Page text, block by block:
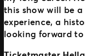
this show will be
experience, a
looking forward